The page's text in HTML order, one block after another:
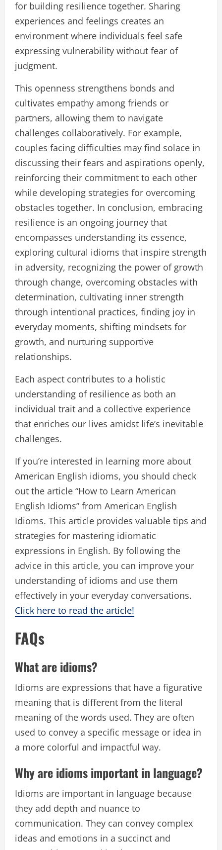
for building resilience together. Sharing
experiences and feelings creates an
environment where individuals feel safe
expressing vulnerability without fear of
judgment.
This openness strengthens bonds and
cultivates empathy among friends or
partners, allowing them to navigate
challenges collaboratively. For example,
couples facing difficulties may find solace in
discussing their fears and aspirations openly,
reinforcing their commitment to each other
while developing strategies for overcoming
obstacles together. In conclusion, embracing
resilience is an ongoing journey that
encompasses understanding its essence,
exploring cultural idioms that inspire strength
in adversity, recognizing the power of growth
through change, overcoming obstacles with
determination, cultivating inner strength
through intentional practices, finding joy in
everyday moments, shifting mindsets for
growth, and nurturing supportive
relationships.
Each aspect contributes to a holistic
understanding of resilience as both an
individual trait and a collective experience
that enriches our lives amidst life’s inevitable
challenges.
If you’re interested in learning more about
American English idioms, you should check
out the article “How to Learn American
English Idioms” from American English
Idioms. This article provides valuable tips and
strategies for mastering idiomatic
expressions in English. By following the
advice in this article, you can improve your
understanding of idioms and use them
effectively in your everyday conversations.
Click here to read the article!
FAQs
What are idioms?
Idioms are expressions that have a figurative
meaning that is different from the literal
meaning of the words used. They are often
used to convey a specific message or idea in
a more colorful and impactful way.
Why are idioms important in language?
Idioms are important in language because
they add depth and nuance to
communication. They can convey complex
ideas and emotions in a succinct and